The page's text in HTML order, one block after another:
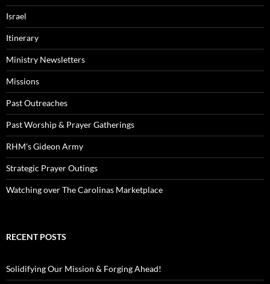
Israel
Itinerary
Ministry Newsletters
Missions
Past Outreaches
Past Worship & Prayer Gatherings
RHM's Gideon Army
Strategic Prayer Outings
Watching over The Carolinas Marketplace
RECENT POSTS
Solidifying Our Mission & Forging Ahead!